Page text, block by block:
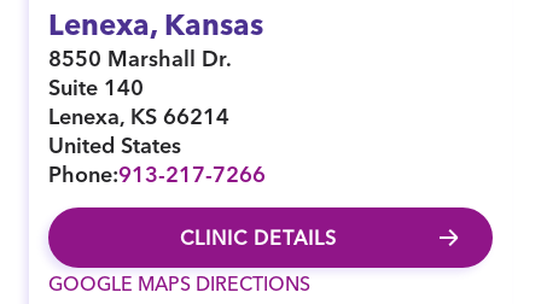
Lenexa, Kansas
8550 Marshall Dr.
Suite 140
Lenexa, KS66214
United States
Phone:913-217-7266
CLINIC DETAILS
GOOGLE MAPS DIRECTIONS